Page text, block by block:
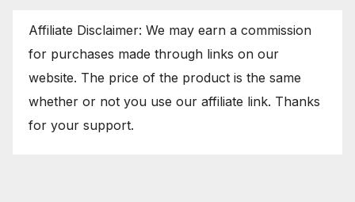
Affiliate Disclaimer: We may earn a commission
for purchases made through links on our
website. The price of the product is the same
whether or not you use our affiliate link. Thanks
for your support.